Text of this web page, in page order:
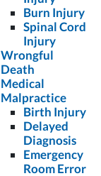
Burn Injury
Spinal Cord
Injury
Wrongful
Death
Medical
Malpractice
Birth Injury
Delayed
Diagnosis
Emergency
Room Error